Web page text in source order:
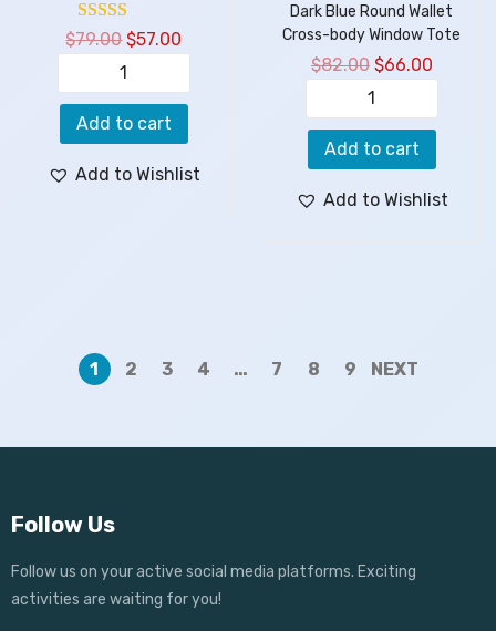
$79.00 $57.00
Add to cart
Add to Wishlist
Dark Blue Round Wallet
Cross-body Window Tote
$82.00 $66.00
Add to cart
Add to Wishlist
1 2 3 4 … 7 8 9 NEXT
Follow Us
Follow us on your active social media platforms. Exciting
activities are waiting for you!